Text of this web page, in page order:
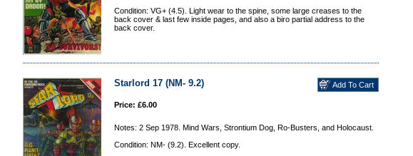
Condition: VG+ (4.5). Light wear to the spine, some large creases to the
back cover & last few inside pages, and also a biro partial address to the
back cover.
Starlord 17 (NM- 9.2)
Price: £6.00
Notes: 2 Sep 1978. Mind Wars, Strontium Dog, Ro-Busters, and Holocaust.
Condition: NM- (9.2). Excellent copy.